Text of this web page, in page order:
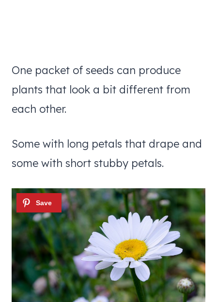
One packet of seeds can produce
plants that look a bit different from
each other.
Some with long petals that drape and
some with short stubby petals.